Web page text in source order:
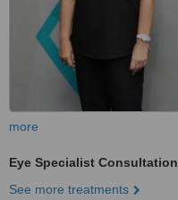
more
Eye Specialist Consultation
See more treatments